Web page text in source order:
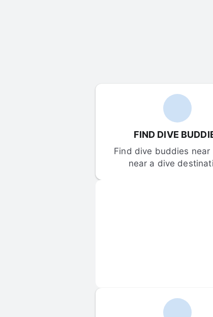
FIND DIVE
Find dive buddies near
near a dive